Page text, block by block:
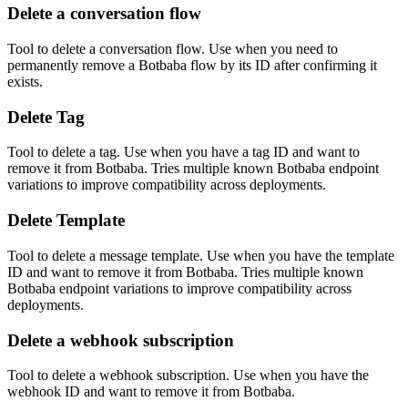
Delete a conversation flow
Tool to delete a conversation flow. Use when you need to
permanently remove a Botbaba flow by its ID after confirming it
exists.
Delete Tag
Tool to delete a tag. Use when you have a tag ID and want to
remove it from Botbaba. Tries multiple known Botbaba endpoint
variations to improve compatibility across deployments.
Delete Template
Tool to delete a message template. Use when you have the template
ID and want to remove it from Botbaba. Tries multiple known
Botbaba endpoint variations to improve compatibility across
deployments.
Delete a webhook subscription
Tool to delete a webhook subscription. Use when you have the
webhook ID and want to remove it from Botbaba.